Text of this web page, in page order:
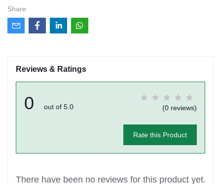
Share
Reviews & Ratings
0 out of 5.0 (0 reviews)
Rate this Product
There have been no reviews for this product yet.